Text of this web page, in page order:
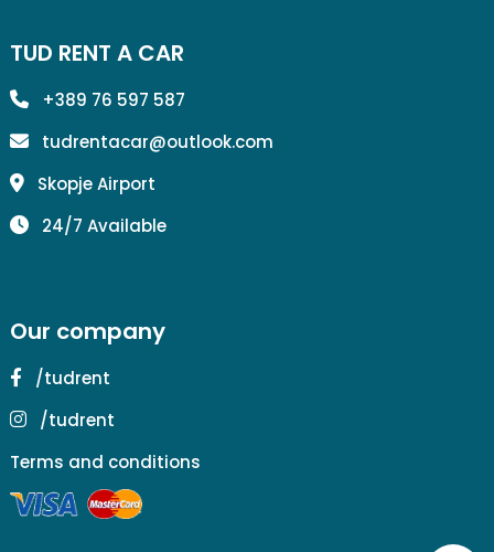
TUD RENT A CAR
+389 76 597 587
tudrentacar@outlook.com
Skopje Airport
24/7 Available
Our company
/tudrent
/tudrent
Terms and conditions